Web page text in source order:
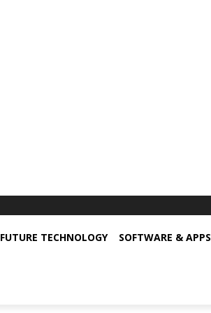
FUTURE TECHNOLOGY SOFTWARE & APPS